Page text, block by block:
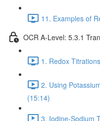
11. Examples of
OCR A-Level: 5.3.1
1. Redox
2. Using
(15:14)
3. Iodine-Sodium